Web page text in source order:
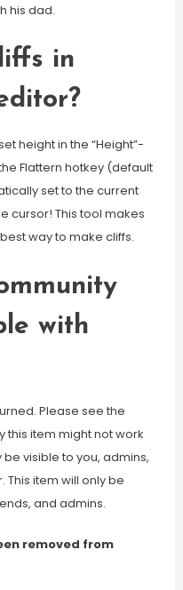
his dad.
in
height in the “Height”-
Flattern hotkey (default
set to the current
cursor! This tool makes
way to make cliffs.
with
Please see the
this item might not work
be visible to you, admins,
item will only be
and admins.
removed from